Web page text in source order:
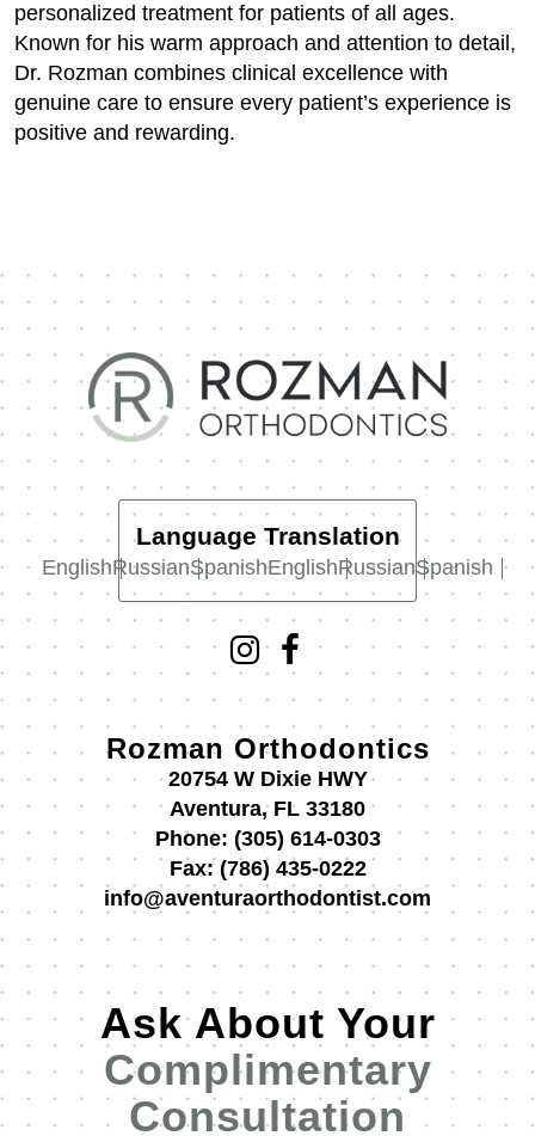
personalized treatment for patients of all ages.
Known for his warm approach and attention to detail,
Dr. Rozman combines clinical excellence with
genuine care to ensure every patient’s experience is
positive and rewarding.
Language Translation
EnglishRussianSpanishEnglishRussianSpanish
Rozman Orthodontics
20754 W Dixie HWY
Aventura, FL 33180
Phone: (305) 614-0303
Fax: (786) 435-0222
info@aventuraorthodontist.com
Ask About Your
Complimentary
Consultation